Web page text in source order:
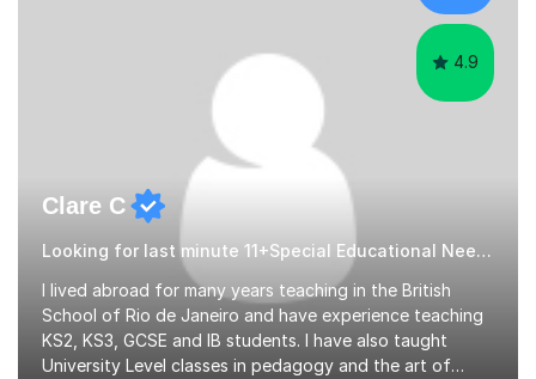
4.9
Clare C
Looking for last minute 11+Special Educational Needs Tutoring? Look no further!
I lived abroad for many years teaching in the British
School of Rio de Janeiro and have experience teaching
KS2, KS3, GCSE and IB students. I have also taught
University Level classes in pedagogy and the art of